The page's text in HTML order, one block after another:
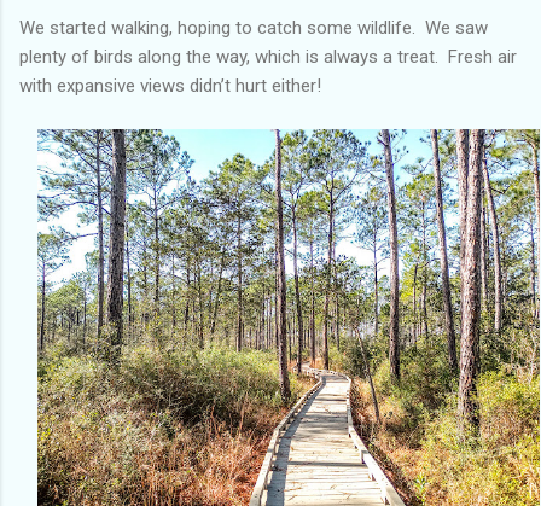
We started walking, hoping to catch some wildlife. We saw
plenty of birds along the way, which is always a treat. Fresh air
with expansive views didn’t hurt either!